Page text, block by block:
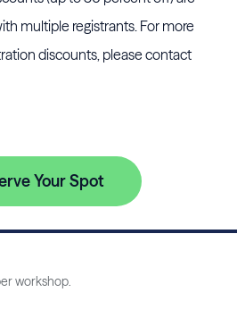
multiple registrants. For more
discounts, please contact
Your Spot
workshop.